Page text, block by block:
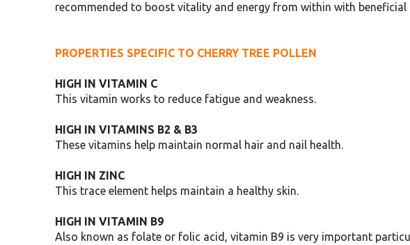
recommended to boost vitality and energy from within with
PROPERTIES SPECIFIC TO CHERRY TREE POLLEN
HIGH IN VITAMIN C
This vitamin works to reduce fatigue and weakness.
HIGH IN VITAMINS B2 & B3
These vitamins help maintain normal hair and nail health.
HIGH IN ZINC
This trace element helps maintain a healthy skin.
HIGH IN VITAMIN B9
Also known as folate or folic acid, vitamin B9 is very important